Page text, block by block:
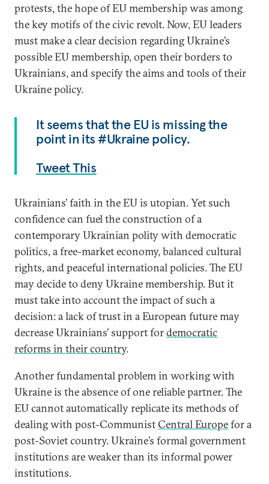
protests, the hope of EU membership was among
the key motifs of the civic revolt. Now, EU leaders
must make a clear decision regarding Ukraine’s
possible EU membership, open their borders to
Ukrainians, and specify the aims and tools of their
Ukraine policy.
It seems that the EU is missing the
point in its #Ukraine policy.
Tweet This
Ukrainians’ faith in the EU is utopian. Yet such
confidence can fuel the construction of a
contemporary Ukrainian polity with democratic
politics, a free-market economy, balanced cultural
rights, and peaceful international policies. The EU
may decide to deny Ukraine membership. But it
must take into account the impact of such a
decision: a lack of trust in a European future may
decrease Ukrainians’ support fordemocratic
reforms in their country.
Another fundamental problem in working with
Ukraine is the absence of one reliable partner. The
EU cannot automatically replicate its methods of
dealing with post-CommunistCentral Europefor a
post-Soviet country. Ukraine’s formal government
institutions are weaker than its informal power
institutions.